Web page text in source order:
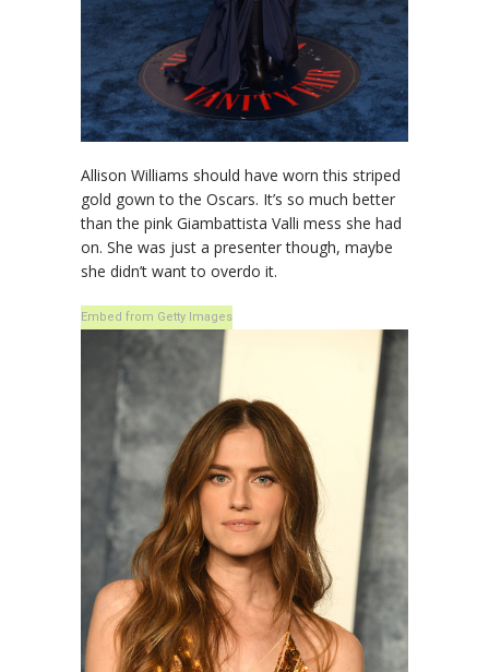
Allison Williams should have worn this striped
gold gown to the Oscars. It’s so much better
than the pink Giambattista Valli mess she had
on. She was just a presenter though, maybe
she didn’t want to overdo it.
Embed from Getty Images